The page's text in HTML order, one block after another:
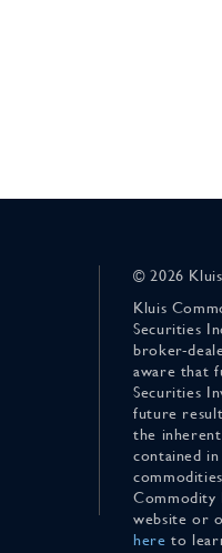
© 2026
Kluis
Securities
broker-
aware that
Securities
future
the
contained
Commodity
website or
here to